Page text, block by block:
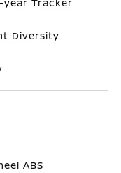
Diversity
ABS